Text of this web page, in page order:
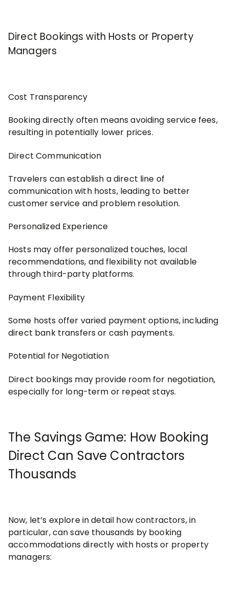
Direct Bookings with Hosts or Property
Managers
Cost Transparency
Booking directly often means avoiding service fees,
resulting in potentially lower prices.
Direct Communication
Travelers can establish a direct line of
communication with hosts, leading to better
customer service and problem resolution.
Personalized Experience
Hosts may offer personalized touches, local
recommendations, and flexibility not available
through third-party platforms.
Payment Flexibility
Some hosts offer varied payment options, including
direct bank transfers or cash payments.
Potential for Negotiation
Direct bookings may provide room for negotiation,
especially for long-term or repeat stays.
The Savings Game: How Booking
Direct Can Save Contractors
Thousands
Now, let’s explore in detail how contractors, in
particular, can save thousands by booking
accommodations directly with hosts or property
managers: